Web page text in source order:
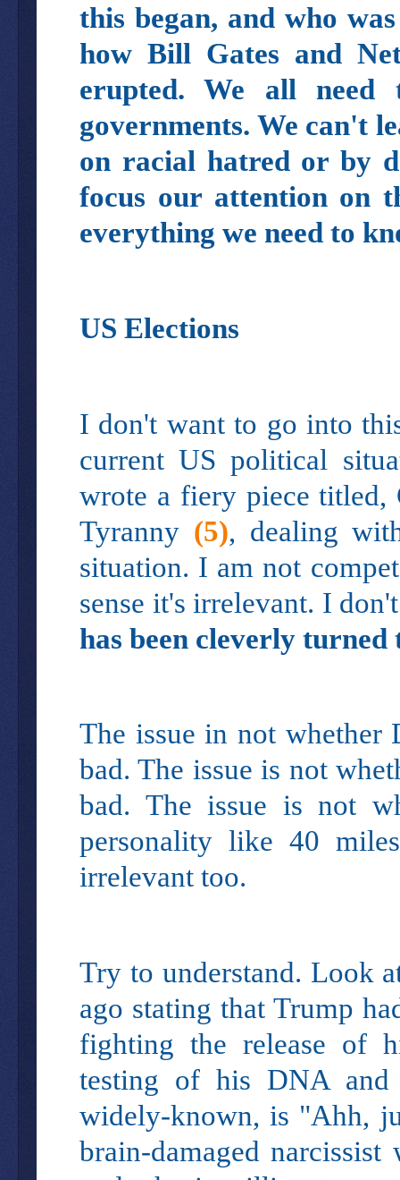
this began, and who
how Bill Gates and
erupted. We all
governments. We can't
on racial hatred or by
focus our attention on
everything we need to
US Elections
I don't want to go into
current US political
wrote a fiery piece titled,
Tyranny (5), dealing
situation. I am not
sense it's irrelevant. I
has been cleverly turned
The issue in not whether
bad. The issue is not
bad. The issue is not
personality like 40
irrelevant too.
Try to understand. Look
ago stating that Trump
fighting the release of
testing of his DNA and
widely-known, is "Ahh,
brain-damaged